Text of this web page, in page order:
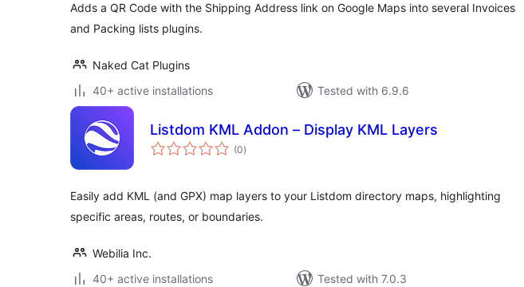
Adds a QR Code with the Shipping Address link on Google Maps into several Invoices
and Packing lists plugins.
Naked Cat Plugins
40+ active installations
Tested with 6.9.6
Listdom KML Addon – Display KML Layers
(0total
ratings
)
Easily add KML (and GPX) map layers to your Listdom directory maps, highlighting
specific areas, routes, or boundaries.
Webilia Inc.
40+ active installations
Tested with 7.0.3